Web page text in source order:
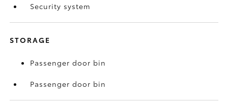
Security system
STORAGE
Passenger door bin
Passenger door bin